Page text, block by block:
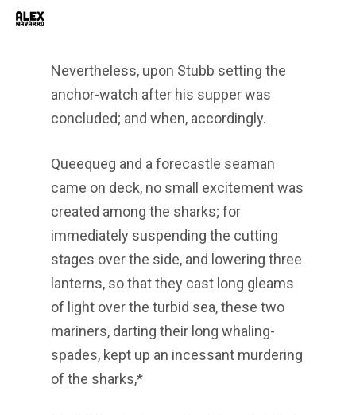
Skip
Nevertheless, upon Stubb setting the
anchor-watch after his supper was
concluded; and when, accordingly.
Queequeg and a forecastle seaman
came on deck, no small excitement was
created among the sharks; for
immediately suspending the cutting
stages over the side, and lowering three
lanterns, so that they cast long gleams
of light over the turbid sea, these two
mariners, darting their long whaling-
spades, kept up an incessant murdering
of the sharks,*